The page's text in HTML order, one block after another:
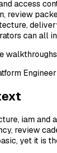
access
review
can all
iam and
review
yet it is